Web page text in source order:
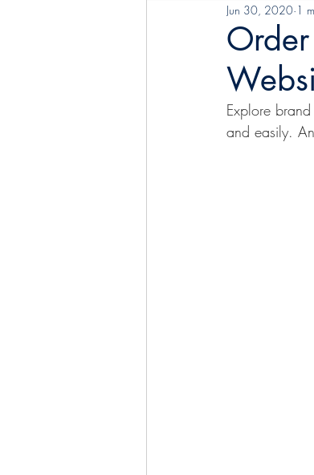
Jun 30, 2020 1
Explore
and easily.